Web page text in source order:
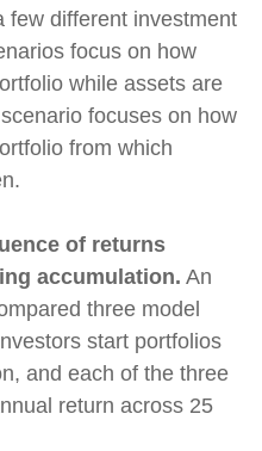
few different investment
focus on how
while assets are
focuses on how
from which
of returns
accumulation. An
three model
start portfolios
and each of the three
return across 25